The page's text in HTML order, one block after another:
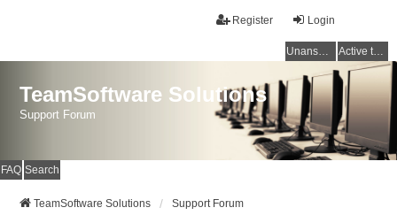
Login
Register
Unanswered topics Active topics
TeamSoftware Solutions
Support Forum
FAQ Search
TeamSoftware Solutions Support Forum